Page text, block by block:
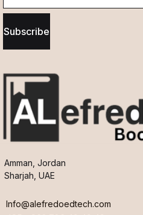
Subscribe
Amman, Jordan
Sharjah, UAE
Info@alefredoedtech.com